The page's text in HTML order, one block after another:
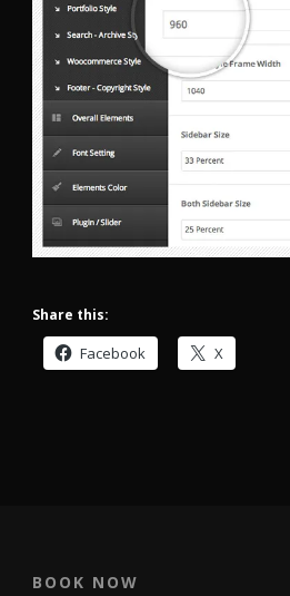
Share this:
Facebook X
BOOK NOW